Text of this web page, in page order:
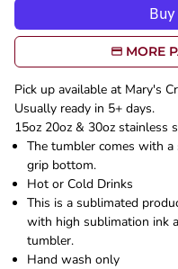
MORE
Pick up available at Mary's
Usually ready in 5+ days.
15oz 20oz & 30oz stainless
The tumbler comes with
grip bottom.
Hot or Cold Drinks
This is a sublimated
with high sublimation ink
tumbler.
Hand wash only